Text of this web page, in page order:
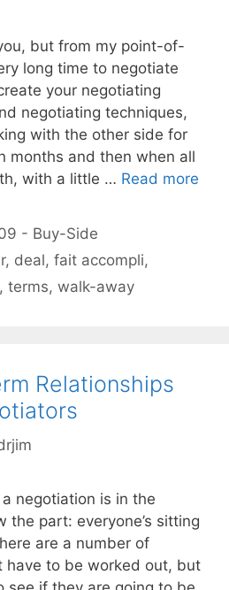
but from my point-of-
long time to negotiate
your negotiating
negotiating techniques,
with the other side for
months and then when all
with a little … Read more
- Buy-Side
, deal,fait accompli,
, terms, walk-away
Relationships
negotiation is in the
the part: everyone’s sitting
are a number of
have to be worked out, but